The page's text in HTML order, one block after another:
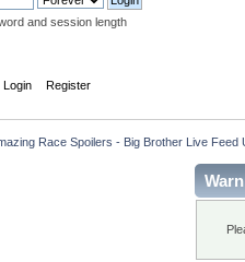
and session length
Login Register
Race Spoilers - Big Brother Live